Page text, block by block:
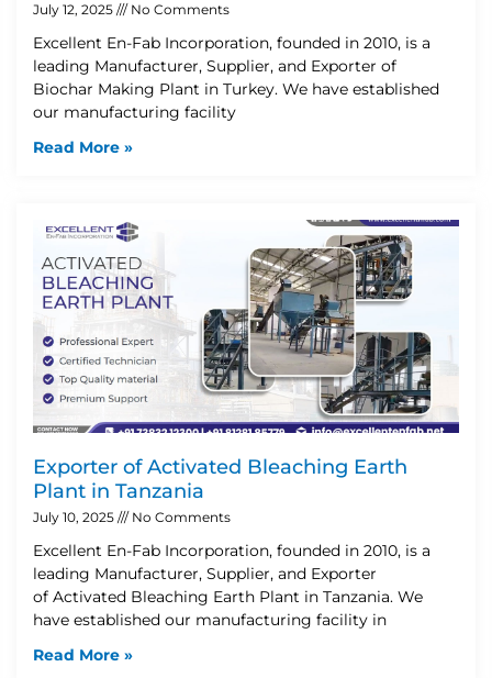
July 12, 2025 No Comments
Excellent En-Fab Incorporation, founded in 2010, is a
leading Manufacturer, Supplier, and Exporter of
Biochar Making Plant in Turkey. We have established
our manufacturing facility
Read More »
Exporter of Activated Bleaching Earth
Plant in Tanzania
July 10, 2025 No Comments
Excellent En-Fab Incorporation, founded in 2010, is a
leading Manufacturer, Supplier, and Exporter
of Activated Bleaching Earth Plant in Tanzania. We
have established our manufacturing facility in
Read More »